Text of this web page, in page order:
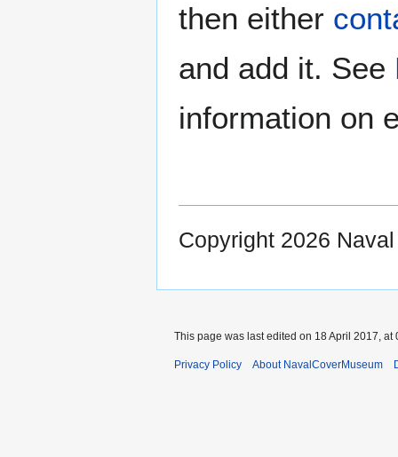
then either
and add it. See
information on
Copyright 2026
This page was last edited on 18 April 2017, at
Privacy Policy About NavalCoverMuseum